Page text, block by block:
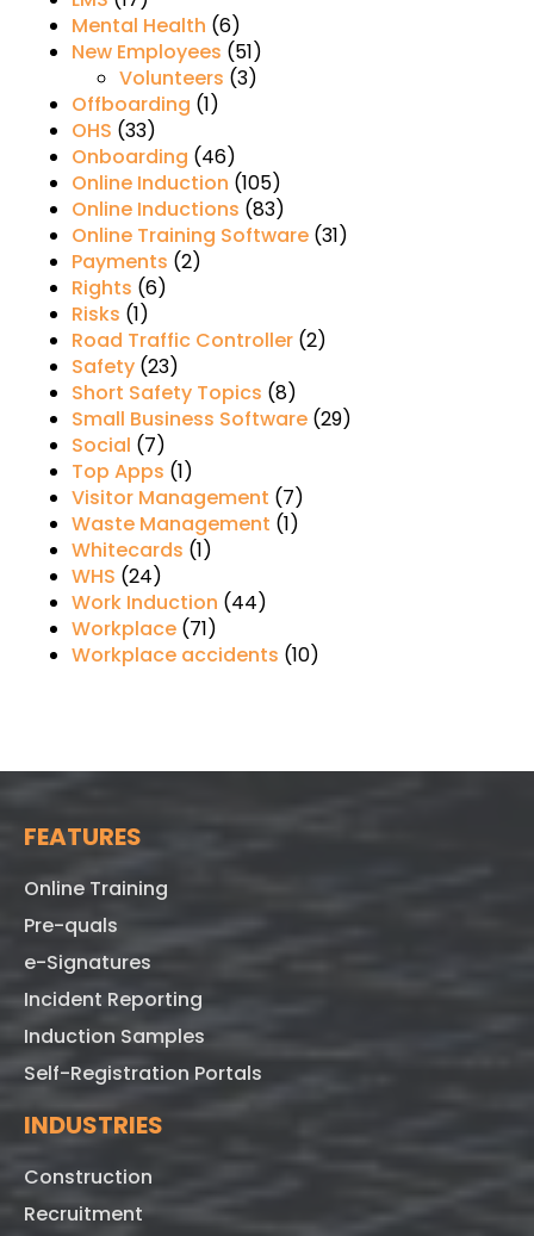
Mental Health (6)
New Employees (51)
Volunteers (3)
Offboarding (1)
OHS (33)
Onboarding (46)
Online Induction (105)
Online Inductions (83)
Online Training Software (31)
Payments (2)
Rights (6)
Risks (1)
Road Traffic Controller (2)
Safety (23)
Short Safety Topics (8)
Small Business Software (29)
Social (7)
Top Apps (1)
Visitor Management (7)
Waste Management (1)
Whitecards (1)
WHS (24)
Work Induction (44)
Workplace (71)
Workplace accidents (10)
FEATURES
Online Training
Pre-quals
e-Signatures
Incident Reporting
Induction Samples
Self-Registration Portals
INDUSTRIES
Construction
Recruitment